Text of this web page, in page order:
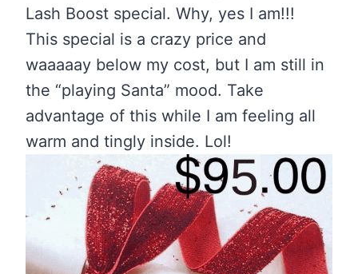
Lash Boost special. Why, yes I am!!!
This special is a crazy price and
waaaaay below my cost, but I am still in
the “playing Santa” mood. Take
advantage of this while I am feeling all
warm and tingly inside. Lol!